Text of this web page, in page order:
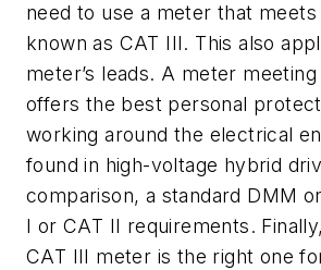
need to use a meter that meets
known as CAT III. This also
meter’s leads. A meter
offers the best personal
working around the electrical
found in high-voltage hybrid
comparison, a standard DMM
I or CAT II requirements.
CAT III meter is the right one